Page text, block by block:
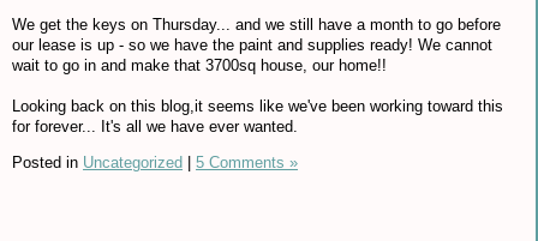
We get the keys on Thursday... and we still have a month to go before
our lease is up - so we have the paint and supplies ready! We cannot
wait to go in and make that 3700sq house, our home!!
Looking back on this blog,it seems like we've been working toward this
for forever... It's all we have ever wanted.
Posted in Uncategorized 5 Comments »